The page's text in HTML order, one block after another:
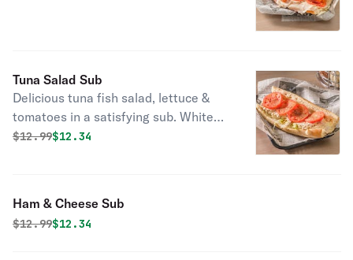
Tuna Salad Sub
Delicious tuna fish salad, lettuce &
tomatoes in a satisfying sub. White
meat.
Original price was
$12.99Discounted price is
$12.34
Ham & Cheese Sub
Original price was
$12.99Discounted price is
$12.34